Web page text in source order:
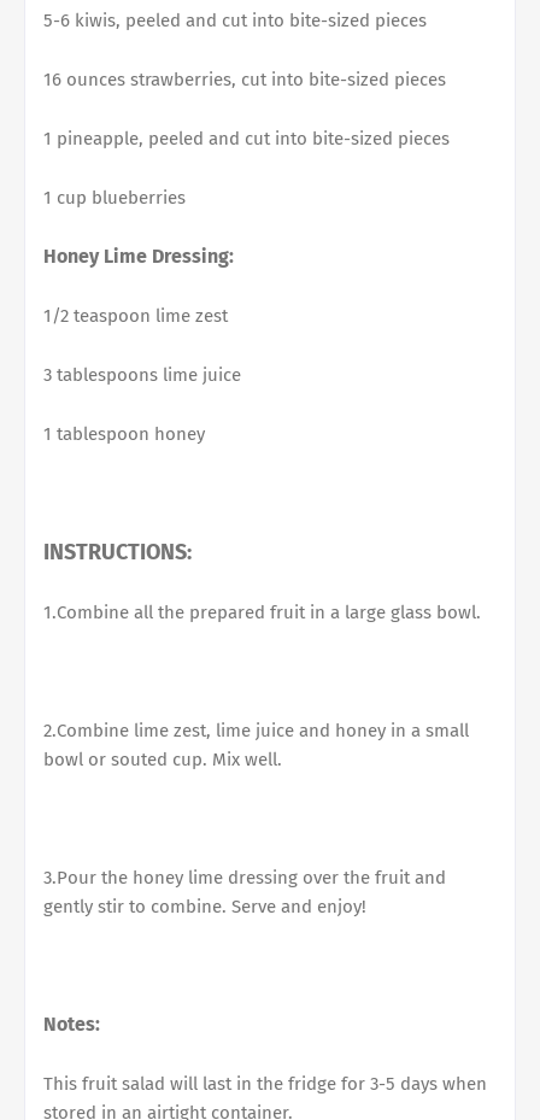
5-6 kiwis, peeled and cut into bite-sized pieces
16 ounces strawberries, cut into bite-sized pieces
1 pineapple, peeled and cut into bite-sized pieces
1 cup blueberries
Honey Lime Dressing:
1/2 teaspoon lime zest
3 tablespoons lime juice
1 tablespoon honey
INSTRUCTIONS:
1.Combine all the prepared fruit in a large glass bowl.
2.Combine lime zest, lime juice and honey in a small
bowl or souted cup. Mix well.
3.Pour the honey lime dressing over the fruit and
gently stir to combine. Serve and enjoy!
Notes:
This fruit salad will last in the fridge for 3-5 days when
stored in an airtight container.